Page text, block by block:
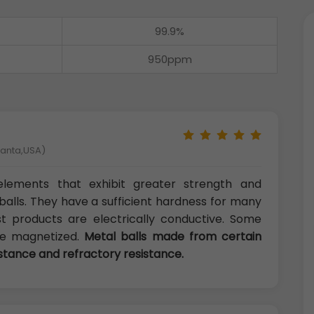
99.9%
950ppm
that exhibit greater strength and
They have a sufficient hardness for many
products are electrically conductive. Some
magnetized. Metal balls made from certain
and refractory resistance.